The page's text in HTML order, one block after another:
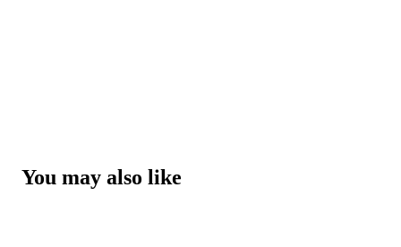
You may also like